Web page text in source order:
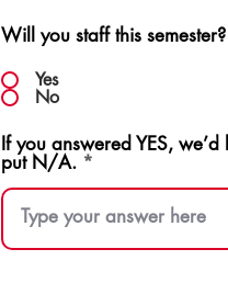
Will you staff this semester?
Yes
No
If you answered YES,
put N/A.